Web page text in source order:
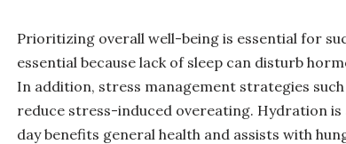
Prioritizing overall well-being is essential for
essential because lack of sleep can disturb
In addition, stress management strategies
reduce stress-induced overeating. Hydration
day benefits general health and assists with